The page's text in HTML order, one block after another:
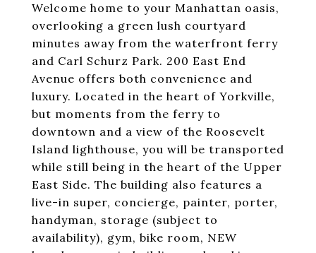
Welcome home to your Manhattan oasis,
overlooking a green lush courtyard
minutes away from the waterfront ferry
and Carl Schurz Park. 200 East End
Avenue offers both convenience and
luxury. Located in the heart of Yorkville,
but moments from the ferry to
downtown and a view of the Roosevelt
Island lighthouse, you will be transported
while still being in the heart of the Upper
East Side. The building also features a
live-in super, concierge, painter, porter,
handyman, storage (subject to
availability), gym, bike room, NEW